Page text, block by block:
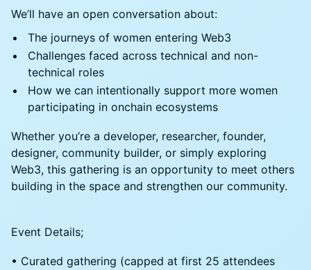
We’ll have an open conversation about:
The journeys of women entering Web3
Challenges faced across technical and non-
technical roles
How we can intentionally support more women
participating in onchain ecosystems
Whether you’re a developer, researcher, founder,
designer, community builder, or simply exploring
Web3, this gathering is an opportunity to meet others
building in the space and strengthen our community.
Event Details;
• Curated gathering (capped at first 25 attendees